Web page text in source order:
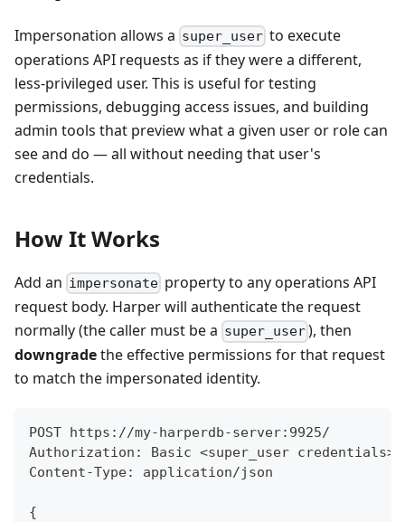
Impersonation allows a super_user to execute
operations API requests as if they were a different,
less-privileged user. This is useful for testing
permissions, debugging access issues, and building
admin tools that preview what a given user or role can
see and do — all without needing that user's
credentials.
How It Works
Add an impersonate property to any operations API
request body. Harper will authenticate the request
normally (the caller must be a super_user), then
downgradethe effective permissions for that request
to match the impersonated identity.
POST https://my-harperdb-server:9925/
Authorization: Basic <super_user credentials>
Content-Type: application/json
{